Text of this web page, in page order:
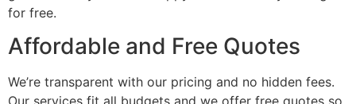
for free.
Affordable and Free Quotes
We’re transparent with our pricing and no hidden fees.